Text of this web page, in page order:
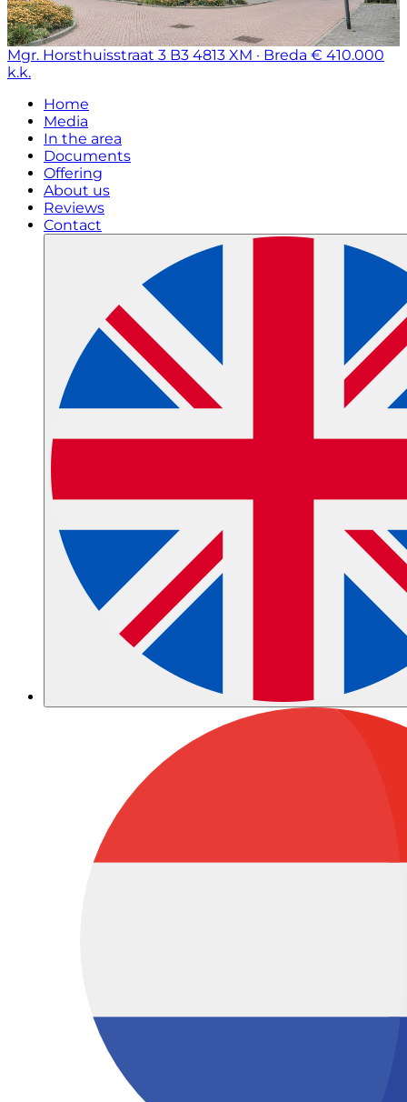
Mgr. Horsthuisstraat 3 B3 4813 XM · Breda € 410.000
k.k.
Home
Media
In the area
Documents
Offering
About us
Reviews
Contact